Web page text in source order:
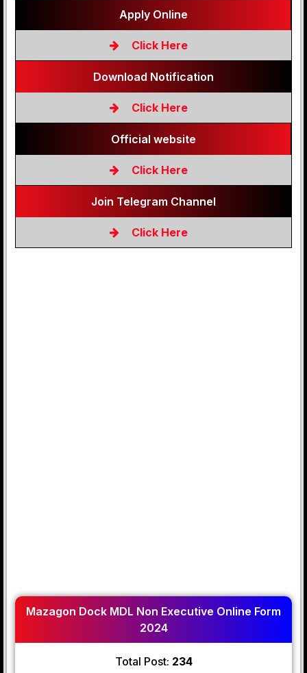
Apply Online
Click Here
Download Notification
Click Here
Official website
Click Here
Join Telegram Channel
Click Here
Mazagon Dock MDL Non Executive Online Form
2024
Total Post: 234